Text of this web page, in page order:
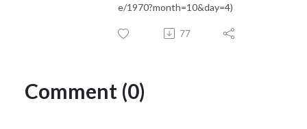
e/1970?month=10&day=4)
77
Comment (0)